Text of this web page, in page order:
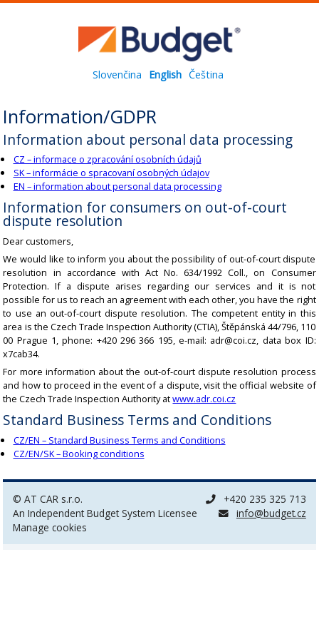
Slovenčina English Čeština
Information/GDPR
Information about personal data processing
CZ – informace o zpracování osobních údajů
SK – informácie o spracovaní osobných údajov
EN – information about personal data processing
Information for consumers on out-of-court
dispute resolution
Dear customers,
We would like to inform you about the possibility of out-of-court dispute
resolution in accordance with Act No. 634/1992 Coll., on Consumer
Protection. If a dispute arises regarding our services and it is not
possible for us to reach an agreement with each other, you have the right
to use an out-of-court dispute resolution. The competent entity in this
area is the Czech Trade Inspection Authority (CTIA), Štěpánská 44/796, 110
00 Prague 1, phone: +420 296 366 195, e-mail: adr@coi.cz, data box ID:
x7cab34.
For more information about the out-of-court dispute resolution process
and how to proceed in the event of a dispute, visit the official website of
the Czech Trade Inspection Authority atwww.adr.coi.cz
Standard Business Terms and Conditions
CZ/EN – Standard Business Terms and Conditions
CZ/EN/SK – Booking conditions
© AT CAR s.r.o.
An Independent Budget System Licensee
Manage cookies
+420 235 325 713
info@budget.cz